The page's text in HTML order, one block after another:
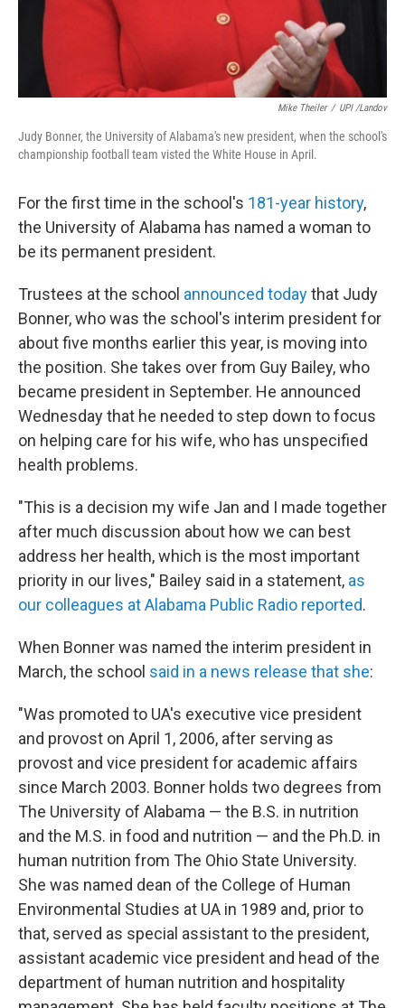
Mike Theiler / UPI /Landov
Judy Bonner, the University of Alabama's new president, when the school's
championship football team visted the White House in April.
For the first time in the school's 181-year history,
the University of Alabama has named a woman to
be its permanent president.
Trustees at the school announced todaythat Judy
Bonner, who was the school's interim president for
about five months earlier this year, is moving into
the position. She takes over from Guy Bailey, who
became president in September. He announced
Wednesday that he needed to step down to focus
on helping care for his wife, who has unspecified
health problems.
"This is a decision my wife Jan and I made together
after much discussion about how we can best
address her health, which is the most important
priority in our lives," Bailey said in a statement, as
our colleagues at Alabama Public Radio reported.
When Bonner was named the interim president in
March, the school said in a news release that she:
"Was promoted to UA's executive vice president
and provost on April 1, 2006, after serving as
provost and vice president for academic affairs
since March 2003. Bonner holds two degrees from
The University of Alabama — the B.S. in nutrition
and the M.S. in food and nutrition — and the Ph.D. in
human nutrition from The Ohio State University.
She was named dean of the College of Human
Environmental Studies at UA in 1989 and, prior to
that, served as special assistant to the president,
assistant academic vice president and head of the
department of human nutrition and hospitality